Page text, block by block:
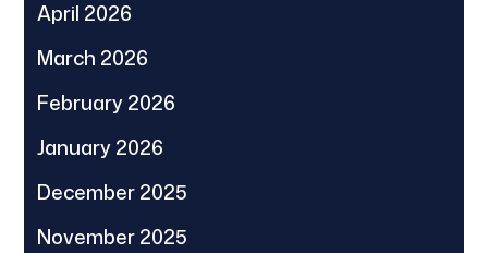
April 2026
March 2026
February 2026
January 2026
December 2025
November 2025